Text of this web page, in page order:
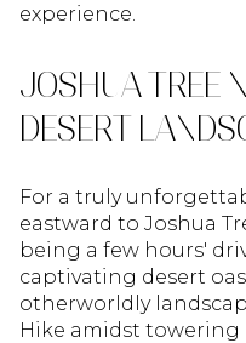
experience.
JOSHUA TREE
DESERT
For a truly
eastward to Joshua
being a few hours'
captivating desert
otherworldly
Hike amidst towering